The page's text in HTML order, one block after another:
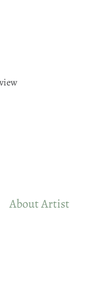
About Artist